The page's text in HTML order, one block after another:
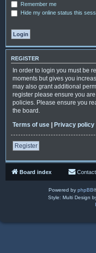
Remember me
Hide my online status this
REGISTER
In order to login you must be
moments but gives you
may also grant additional
register please ensure you
policies. Please ensure you
the board.
Terms of use | Privacy policy
Register
Board index
Powered by phpBB
Style: Multi Design